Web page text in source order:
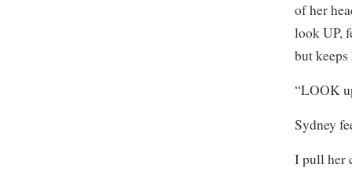
of her
look UP,
but keeps
“LOOK
Sydney
I pull her